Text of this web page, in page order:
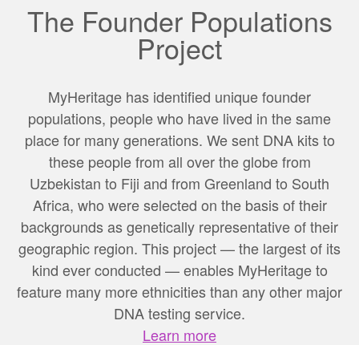
The Founder Populations
Project
MyHeritage has identified unique founder
populations, people who have lived in the same
place for many generations. We sent DNA kits to
these people from all over the globe from
Uzbekistan to Fiji and from Greenland to South
Africa, who were selected on the basis of their
backgrounds as genetically representative of their
geographic region. This project — the largest of its
kind ever conducted — enables MyHeritage to
feature many more ethnicities than any other major
DNA testing service.
Learn more